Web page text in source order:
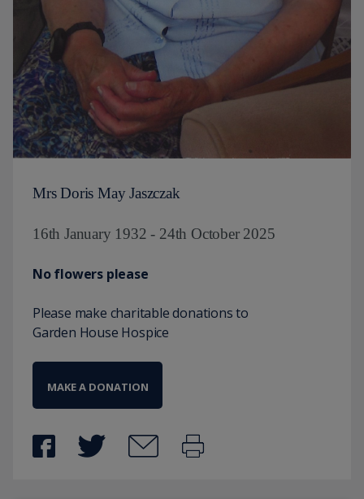
Mrs Doris May Jaszczak
16th January 1932 - 24th October 2025
No flowers please
Please make charitable donations to
Garden House Hospice
MAKE A DONATION